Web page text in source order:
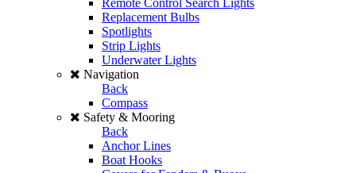
Remote Control Search Lights
Replacement Bulbs
Spotlights
Strip Lights
Underwater Lights
Navigation
Back
Compass
Safety & Mooring
Back
Anchor Lines
Boat Hooks